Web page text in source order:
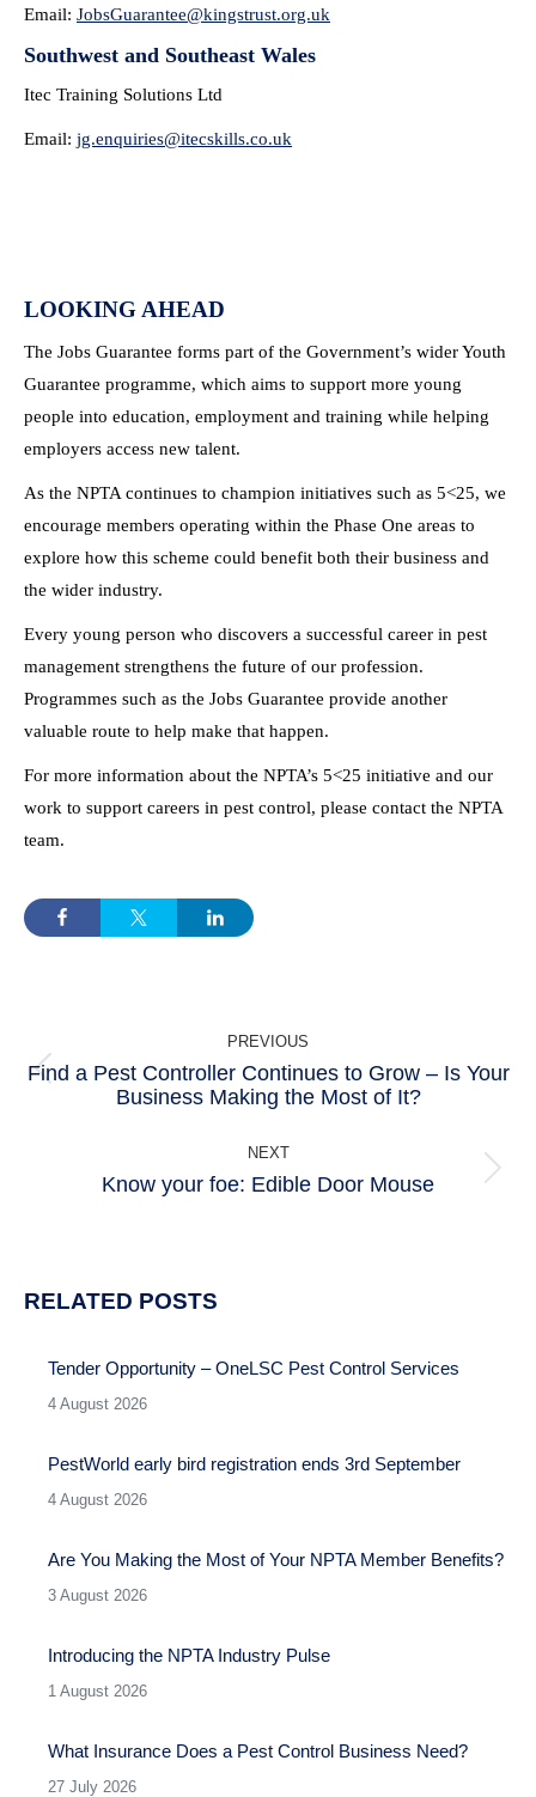
Email: JobsGuarantee@kingstrust.org.uk
Southwest and Southeast Wales
Itec Training Solutions Ltd
Email: jg.enquiries@itecskills.co.uk
LOOKING AHEAD
The Jobs Guarantee forms part of the Government’s wider Youth
Guarantee programme, which aims to support more young
people into education, employment and training while helping
employers access new talent.
As the NPTA continues to champion initiatives such as 5<25, we
encourage members operating within the Phase One areas to
explore how this scheme could benefit both their business and
the wider industry.
Every young person who discovers a successful career in pest
management strengthens the future of our profession.
Programmes such as the Jobs Guarantee provide another
valuable route to help make that happen.
For more information about the NPTA’s 5<25 initiative and our
work to support careers in pest control, please contact the NPTA
team.
NAVIGATION
PREVIOUS
Previous
Find a Pest Controller Continues to Grow – Is Your
Business Making the Most of It?
NEXT
Next
Know your foe: Edible Door Mouse
RELATED POSTS
Tender Opportunity – OneLSC Pest Control Services
4 August 2026
PestWorld early bird registration ends 3rd September
4 August 2026
Are You Making the Most of Your NPTA Member Benefits?
3 August 2026
Introducing the NPTA Industry Pulse
1 August 2026
What Insurance Does a Pest Control Business Need?
27 July 2026